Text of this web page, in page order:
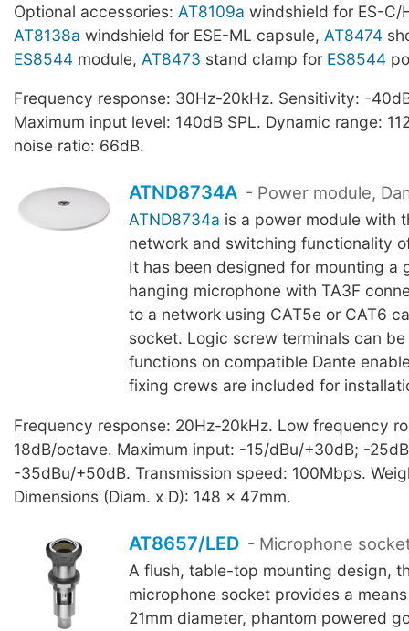
Optional accessories: AT8109a windshield for ES-C/
AT8138a windshield for ESE-ML capsule, AT8474
ES8544 module, AT8473 stand clamp for ES8544
Frequency response: 30Hz-20kHz. Sensitivity: -
Maximum input level: 140dB SPL. Dynamic range:
noise ratio: 66dB.
ATND8734A - Power module,
ATND8734a is a power module with
network and switching functionality
It has been designed for mounting a
hanging microphone with TA3F
to a network using CAT5e or CAT6
socket. Logic screw terminals can
functions on compatible Dante
fixing crews are included for
Frequency response: 20Hz-20kHz. Low frequency
18dB/octave. Maximum input: -15/dBu/+30dB; -
-35dBu/+50dB. Transmission speed: 100Mbps.
Dimensions (Diam. x D): 148 x 47mm.
AT8657/LED - Microphone
A flush, table-top mounting design,
microphone socket provides a
21mm diameter, phantom powered